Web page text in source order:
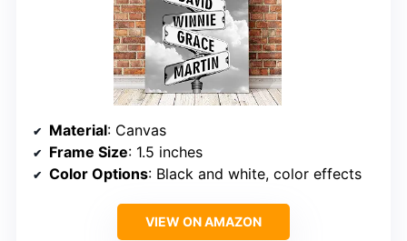
Material: Canvas
Frame Size: 1.5 inches
Color Options: Black and white, color effects
VIEW ON AMAZON